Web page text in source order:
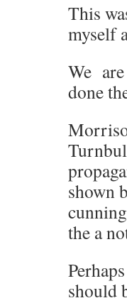
This
myself
We are
done
shown
the a
should